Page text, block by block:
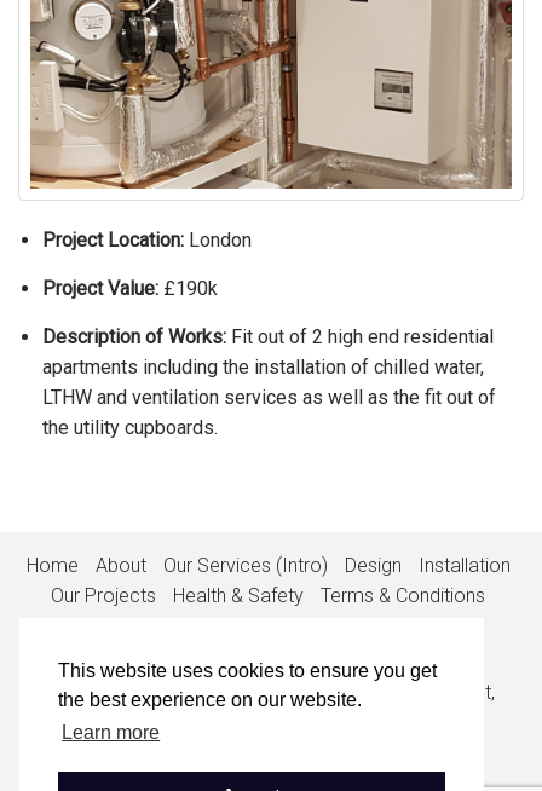
This website uses cookies to ensure you get
the best experience on our website.
Learn more
Project Location: London
Project Value: £190k
Description of Works: Fit out of 2 high end residential
apartments including the installation of chilled water,
LTHW and ventilation services as well as the fit out of
the utility cupboards.
Home About Our Services (Intro) Design
Installation
Our Projects
Health & Safety
Terms & Conditions
1st Floor, Suite 1, The White House, 53-55 High Street,
• Company No: 0839198